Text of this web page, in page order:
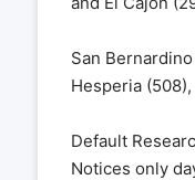
San
Hesperia
Default
Notices only